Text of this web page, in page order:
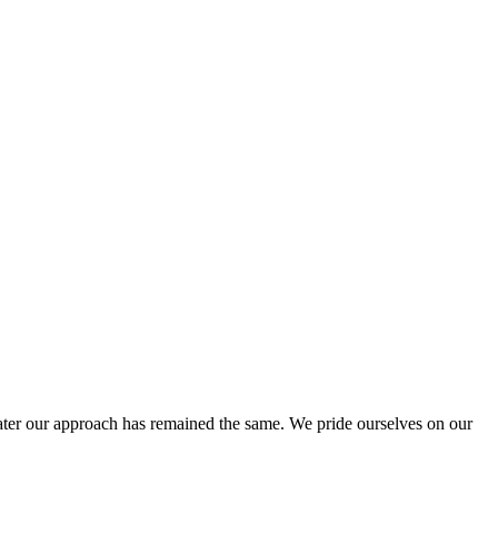
our approach has remained the same. We pride ourselves on our